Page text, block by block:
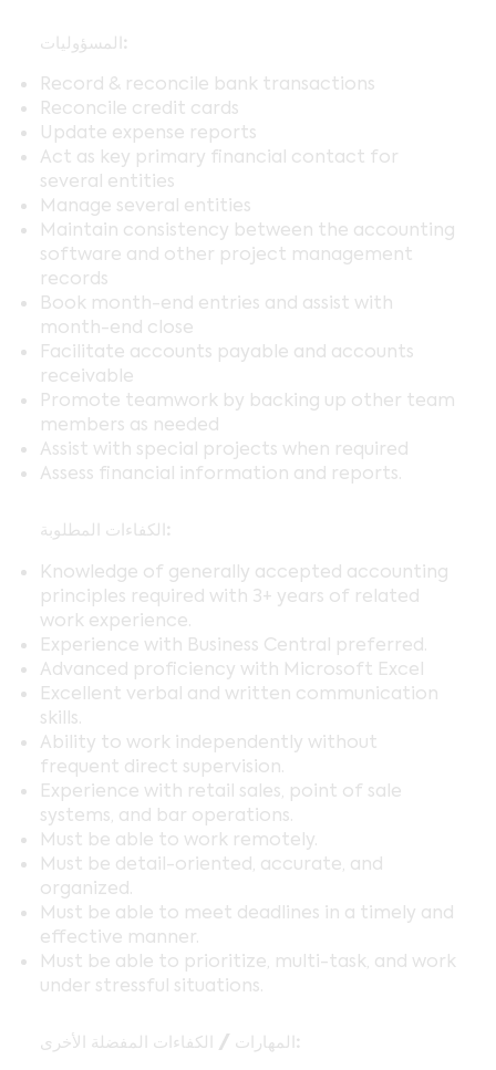
المسؤوليات:
Record & reconcile bank transactions
Reconcile credit cards
Update expense reports
Act as key primary financial contact for
several entities
Manage several entities
Maintain consistency between the accounting
software and other project management
records
Book month-end entries and assist with
month-end close
Facilitate accounts payable and accounts
receivable
Promote teamwork by backing up other team
members as needed
Assist with special projects when required
Assess financial information and reports.
الكفاءات المطلوبة:
Knowledge of generally accepted accounting
principles required with 3+ years of related
work experience.
Experience with Business Central preferred.
Advanced proficiency with Microsoft Excel
Excellent verbal and written communication
skills.
Ability to work independently without
frequent direct supervision.
Experience with retail sales, point of sale
systems, and bar operations.
Must be able to work remotely.
Must be detail-oriented, accurate, and
organized.
Must be able to meet deadlines in a timely and
effective manner.
Must be able to prioritize, multi-task, and work
under stressful situations.
المهارات / الكفاءات المفضلة الأخرى: